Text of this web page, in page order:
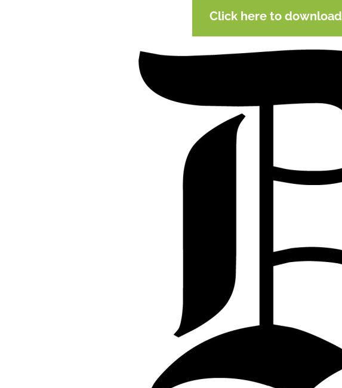
Click here to download